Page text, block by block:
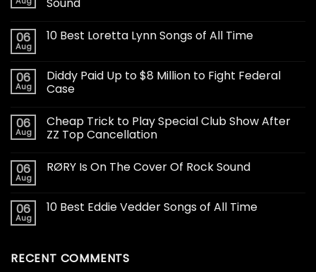
Sound
06
Aug
10 Best Loretta Lynn Songs of All Time
06
Aug
Diddy Paid Up to $8 Million to Fight Federal
Case
06
Aug
Cheap Trick to Play Special Club Show After
ZZ Top Cancellation
06
Aug
RØRY Is On The Cover Of Rock Sound
06
Aug
10 Best Eddie Vedder Songs of All Time
RECENT COMMENTS